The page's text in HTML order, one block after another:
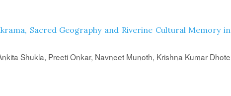
Sacred Geography and Riverine Cultural Memory in
Shukla, Preeti Onkar, Navneet Munoth, Krishna Kumar Dhote